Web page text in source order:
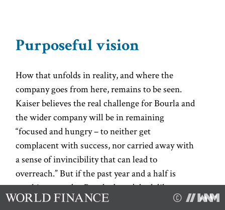
Purposeful vision
How that unfolds in reality, and where the
company goes from here, remains to be seen.
Kaiser believes the real challenge for Bourla and
the wider company will be in remaining
“focused and hungry – to neither get
complacent with success, nor carried away with
a sense of invincibility that can lead to
overreach.” But if the past year and a half is
anything to go by, Bourla doesn’t look like one
for complacency. His approach might have